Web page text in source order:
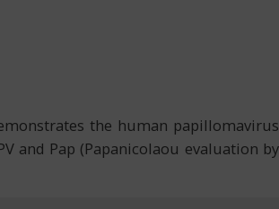
the human papillomavirus
and Pap (Papanicolaou evaluation by